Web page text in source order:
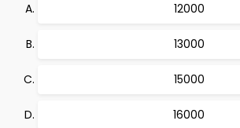
12000
13000
15000
16000